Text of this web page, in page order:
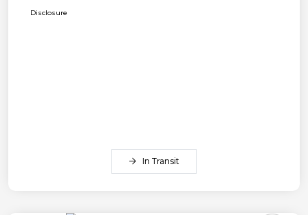
Disclosure
In Transit